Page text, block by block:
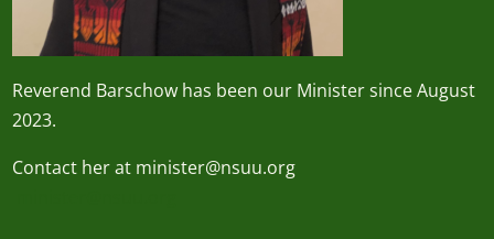
Reverend Barschow has been our Minister since August
2023.
Contact her at minister@nsuu.org